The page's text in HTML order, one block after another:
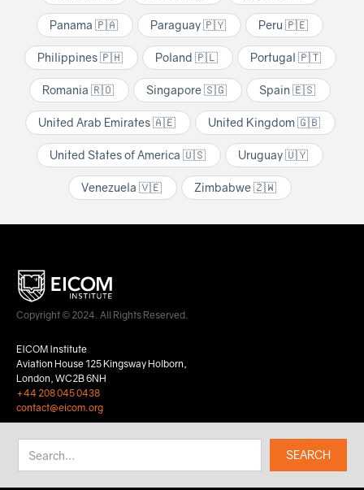
Panama 🇵🇦 Paraguay 🇵🇾 Peru 🇵🇪
Philippines 🇵🇭 Poland 🇵🇱 Portugal 🇵🇹
Romania 🇷🇴 Singapore 🇸🇬 Spain 🇪🇸
United Arab Emirates 🇦🇪 United Kingdom 🇬🇧
United States of America 🇺🇸 Uruguay 🇺🇾
Venezuela 🇻🇪 Zimbabwe 🇿🇼
Copyright © 2024. All Rights Reserved.
EICOM Institute
Aviation House 125 Kingsway Holborn,
London, WC2B 6NH
+44 208 045 0438
contact@eicom.org
Privacy Policy